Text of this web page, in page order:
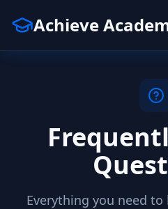
Achieve
Everything you need